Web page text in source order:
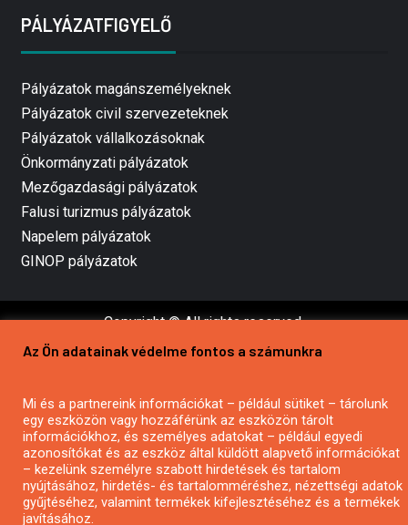
PÁLYÁZATFIGYELŐ
Pályázatok magánszemélyeknek
Pályázatok civil szervezeteknek
Pályázatok vállalkozásoknak
Önkormányzati pályázatok
Mezőgazdasági pályázatok
Falusi turizmus pályázatok
Napelem pályázatok
GINOP pályázatok
Copyright © All rights reserved.
Az Ön adatainak védelme fontos a számunkra
Mi és a partnereink információkat – például sütiket – tárolunk
egy eszközön vagy hozzáférünk az eszközön tárolt
információkhoz, és személyes adatokat – például egyedi
azonosítókat és az eszköz által küldött alapvető információkat
– kezelünk személyre szabott hirdetések és tartalom
nyújtásához, hirdetés- és tartalomméréshez, nézettségi adatok
gyűjtéséhez, valamint termékek kifejlesztéséhez és a termékek
javításához.